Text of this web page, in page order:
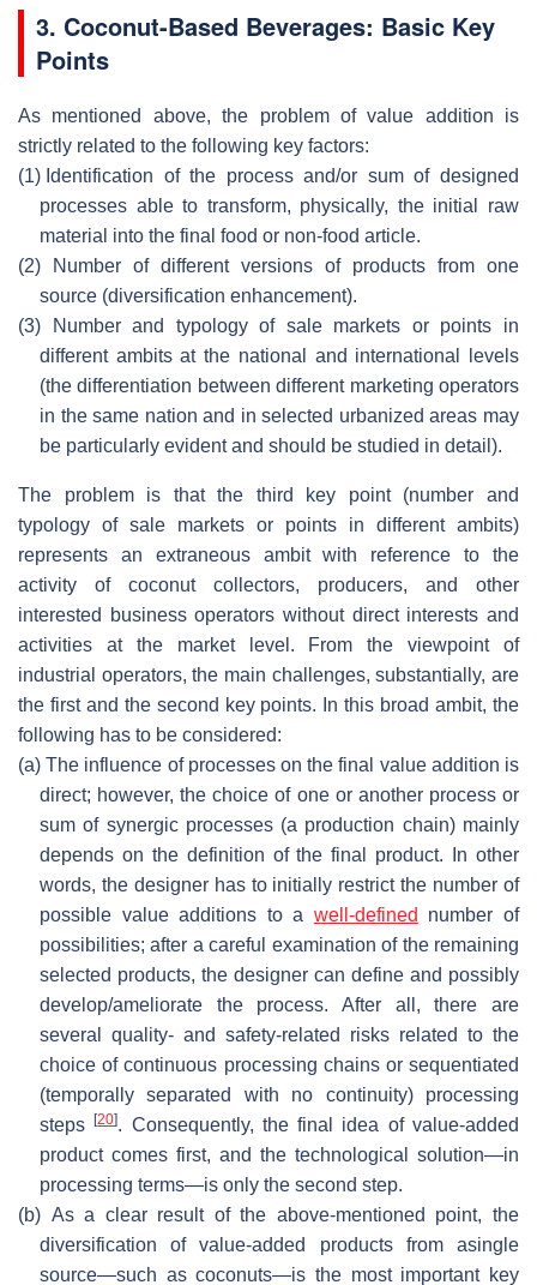
3. Coconut-Based Beverages: Basic Key
Points
As mentioned above, the problem of value addition is
strictly related to the following key factors:
(1) Identification of the process and/or sum of designed
processes able to transform, physically, the initial raw
material into the final food or non-food article.
(2) Number of different versions of products from one
source (diversification enhancement).
(3) Number and typology of sale markets or points in
different ambits at the national and international levels
(the differentiation between different marketing operators
in the same nation and in selected urbanized areas may
be particularly evident and should be studied in detail).
The problem is that the third key point (number and
typology of sale markets or points in different ambits)
represents an extraneous ambit with reference to the
activity of coconut collectors, producers, and other
interested business operators without direct interests and
activities at the market level. From the viewpoint of
industrial operators, the main challenges, substantially, are
the first and the second key points. In this broad ambit, the
following has to be considered:
(a) The influence of processes on the final value addition is
direct; however, the choice of one or another process or
sum of synergic processes (a production chain) mainly
depends on the definition of the final product. In other
words, the designer has to initially restrict the number of
possible value additions to a well-defined
number of
possibilities; after a careful examination of the remaining
selected products, the designer can define and possibly
develop/ameliorate the process. After all, there are
several quality- and safety-related risks related to the
choice of continuous processing chains or sequentiated
(temporally separated with no continuity) processing
steps[20]. Consequently, the final idea of value-added
product comes first, and the technological solution—in
processing terms—is only the second step.
(b) As a clear result of the above-mentioned point, the
diversification of value-added products from asingle
source—such as coconuts—is the most important key